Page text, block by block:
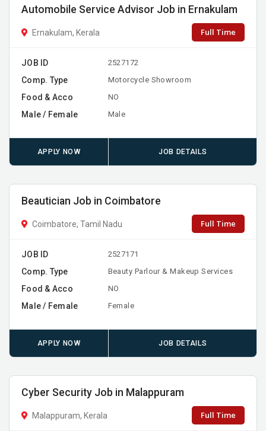
Automobile Service Advisor Job in Ernakulam
Ernakulam, Kerala Full Time
JOB ID 2527172
Comp. Type Motorcycle Showroom
Food & Acco NO
Male / Female Male
APPLY NOW JOB DETAILS
Beautician Job in Coimbatore
Coimbatore, Tamil Nadu Full Time
JOB ID 2527171
Comp. Type Beauty Parlour & Makeup Services
Food & Acco NO
Male / Female Female
APPLY NOW JOB DETAILS
Cyber Security Job in Malappuram
Malappuram, Kerala Full Time